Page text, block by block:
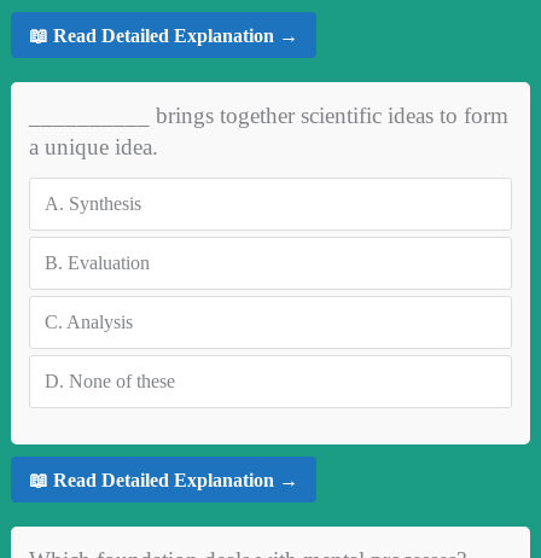
📖 Read Detailed Explanation →
__________ brings together scientific ideas to form
a unique idea.
A. Synthesis
B. Evaluation
C. Analysis
D. None of these
📖 Read Detailed Explanation →